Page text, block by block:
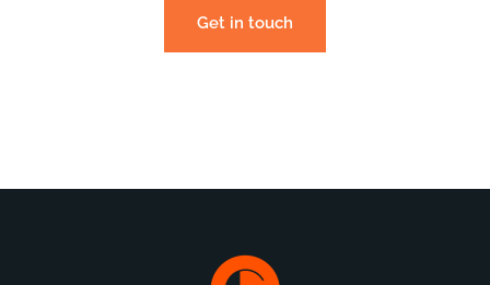
Get in touch